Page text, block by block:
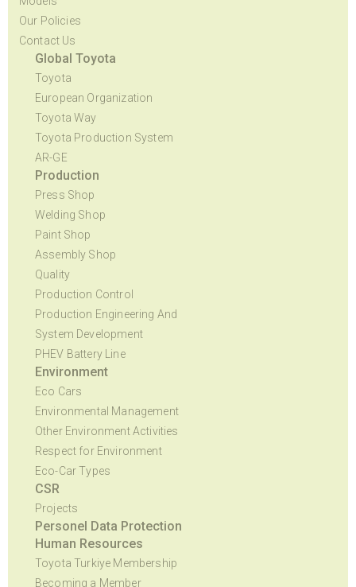
Our Policies
Contact Us
Global Toyota
Toyota
European Organization
Toyota Way
Toyota Production System
AR-GE
Production
Press Shop
Welding Shop
Paint Shop
Assembly Shop
Quality
Production Control
Production Engineering And
System Development
PHEV Battery Line
Environment
Eco Cars
Environmental Management
Other Environment Activities
Respect for Environment
Eco-Car Types
CSR
Projects
Personel Data Protection
Human Resources
Toyota Turkiye Membership
Becoming a Member